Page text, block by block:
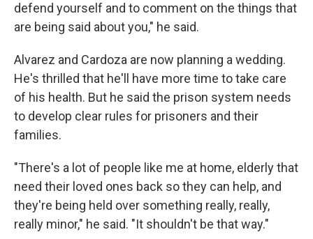
defend yourself and to comment on the things that
are being said about you," he said.
Alvarez and Cardoza are now planning a wedding.
He's thrilled that he'll have more time to take care
of his health. But he said the prison system needs
to develop clear rules for prisoners and their
families.
"There's a lot of people like me at home, elderly that
need their loved ones back so they can help, and
they're being held over something really, really,
really minor," he said. "It shouldn't be that way."